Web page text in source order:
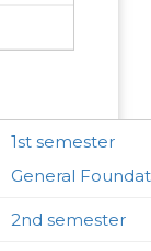
1st semester
General
2nd semester